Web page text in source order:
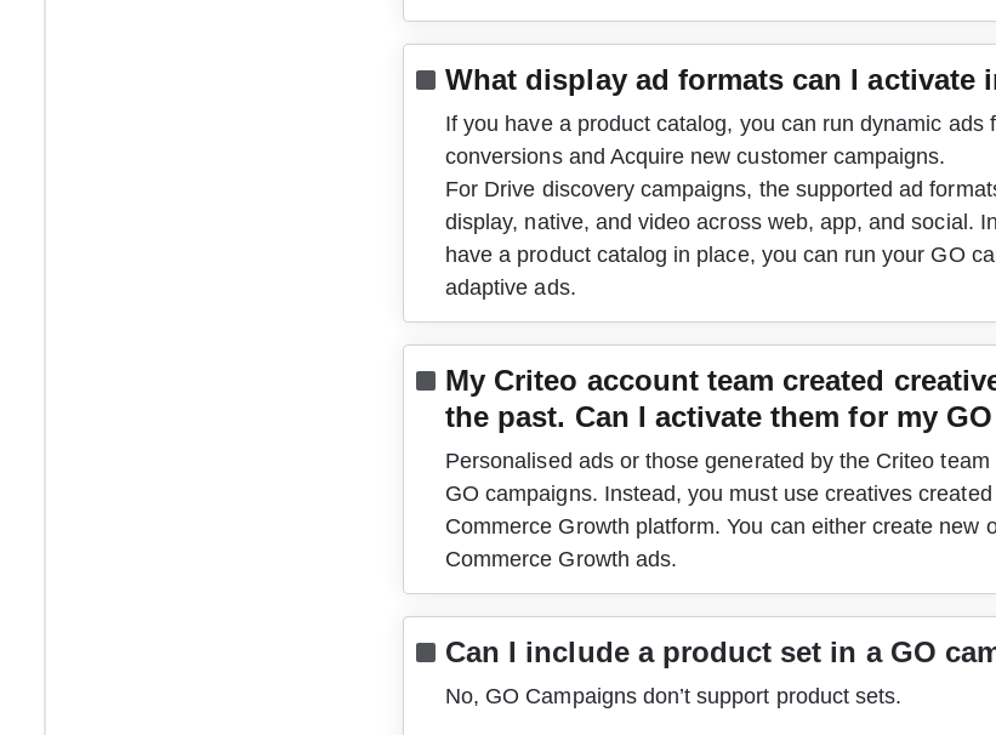
What display ad formats can I activate
If you have a product catalog, you can run dynamic ads
conversions and Acquire new customer campaigns.
For Drive discovery campaigns, the supported ad
display, native, and video across web, app, and social.
have a product catalog in place, you can run your GO
adaptive ads.
My Criteo account team created
the past. Can I activate them for my GO
Personalised ads or those generated by the Criteo
GO campaigns. Instead, you must use creatives
Commerce Growth platform. You can either create new
Commerce Growth ads.
Can I include a product set in a GO
No, GO Campaigns don’t support product sets.